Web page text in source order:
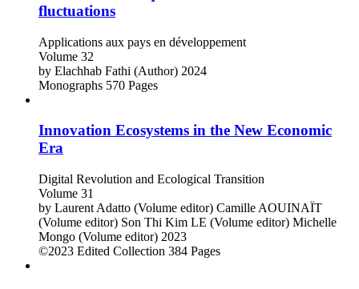
fluctuations
Applications aux pays en développement
Volume 32
by Elachhab Fathi (Author) 2024
Monographs 570 Pages
Innovation Ecosystems in the New Economic
Era
Digital Revolution and Ecological Transition
Volume 31
by Laurent Adatto (Volume editor) Camille AOUINAÏT
(Volume editor) Son Thi Kim LE (Volume editor) Michelle
Mongo (Volume editor) 2023
©2023 Edited Collection 384 Pages